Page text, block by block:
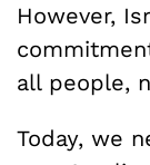
However,
all people,
Today, we